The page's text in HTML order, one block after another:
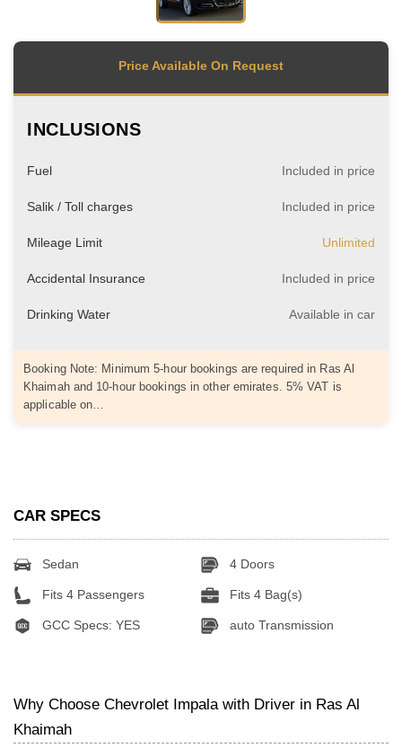
Price Available On Request
INCLUSIONS
Fuel Included in price
Salik / Toll charges Included in price
Mileage Limit Unlimited
Accidental Insurance Included in price
Drinking Water Available in car
Booking Note: Minimum 5-hour bookings are required in Ras Al
Khaimah and 10-hour bookings in other emirates. 5% VAT is
applicable on…
CAR SPECS
Sedan 4 Doors
Fits 4 Passengers Fits 4 Bag(s)
GCC Specs: YES auto Transmission
Why Choose Chevrolet Impala with Driver in Ras Al
Khaimah